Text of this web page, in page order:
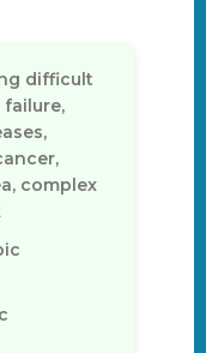
difficult
failure,
complex